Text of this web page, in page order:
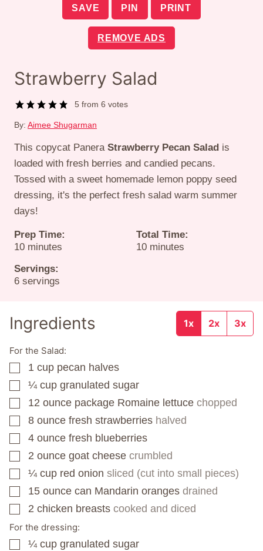
SAVE PIN PRINT
REMOVE ADS
Strawberry Salad
5 from6 votes
By: Aimee Shugarman
This copycat Panera Strawberry Pecan Salad is
loaded with fresh berries and candied pecans.
Tossed with a sweet homemade lemon poppy seed
dressing, it's the perfect fresh salad warm summer
days!
Prep Time:
10minutes
minutes
Total Time:
10minutes
minutes
Servings:
6 servings
Ingredients 1x 2x 3x
For the Salad:
▢
1 cup pecan halves
▢
¼ cup granulated sugar
▢
12 ounce package Romaine lettuce chopped
▢
8 ounce fresh strawberries halved
▢
4 ounce fresh blueberries
▢
2 ounce goat cheese crumbled
▢
¼ cup red onion sliced (cut into small pieces)
▢
15 ounce can Mandarin oranges drained
▢
2 chicken breasts cooked and diced
For the dressing:
▢
¼ cup granulated sugar